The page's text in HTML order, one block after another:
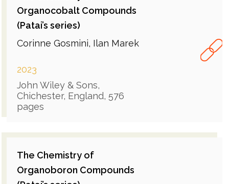
Organocobalt Compounds
(Patai’s series)
Corinne Gosmini, Ilan Marek
2023
John Wiley & Sons,
Chichester, England, 576
pages
The Chemistry of
Organoboron Compounds